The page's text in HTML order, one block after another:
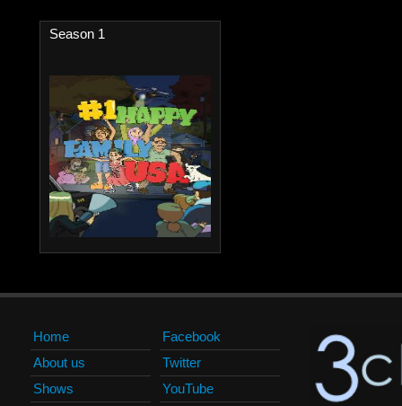
Season 1
Home
About us
Shows
Facebook
Twitter
YouTube